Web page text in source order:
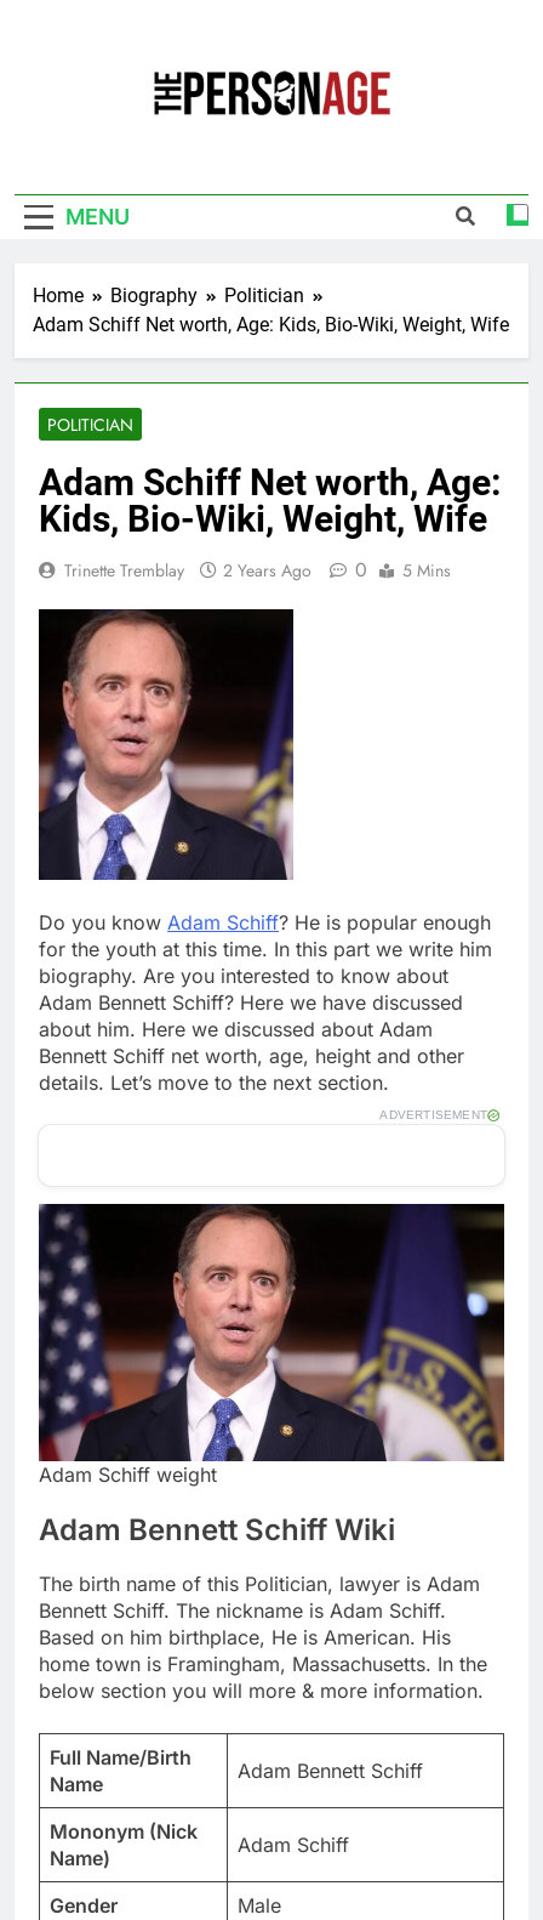
MENU
Home Biography
Politician
Adam Schiff Net worth, Age: Kids, Bio-Wiki, Weight, Wife
POLITICIAN
Adam Schiff Net worth, Age:
Kids, Bio-Wiki, Weight, Wife
Trinette Tremblay 2 Years Ago 0 5 Mins
Do you know Adam Schiff? He is popular enough
for the youth at this time. In this part we write him
biography. Are you interested to know about
Adam Bennett Schiff? Here we have discussed
about him. Here we discussed about Adam
Bennett Schiff net worth, age, height and other
details. Let’s move to the next section.
ADVERTISEMENT
Adam Schiff weight
Adam Bennett Schiff Wiki
The birth name of this Politician, lawyer is Adam
Bennett Schiff. The nickname is Adam Schiff.
Based on him birthplace, He is American. His
home town is Framingham, Massachusetts. In the
below section you will more & more information.
Full Name/Birth
Name
Adam Bennett Schiff
Mononym (Nick
Name)
Adam Schiff
Gender
Male